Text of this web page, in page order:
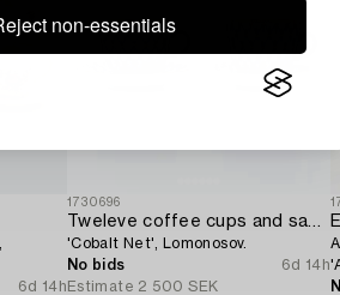
non-essentials
6d 14h
1730696
Tweleve coffee cups and saucers,
'Cobalt Net', Lomonosov.
No bids
6d 14h
Estimate 2 500 SEK